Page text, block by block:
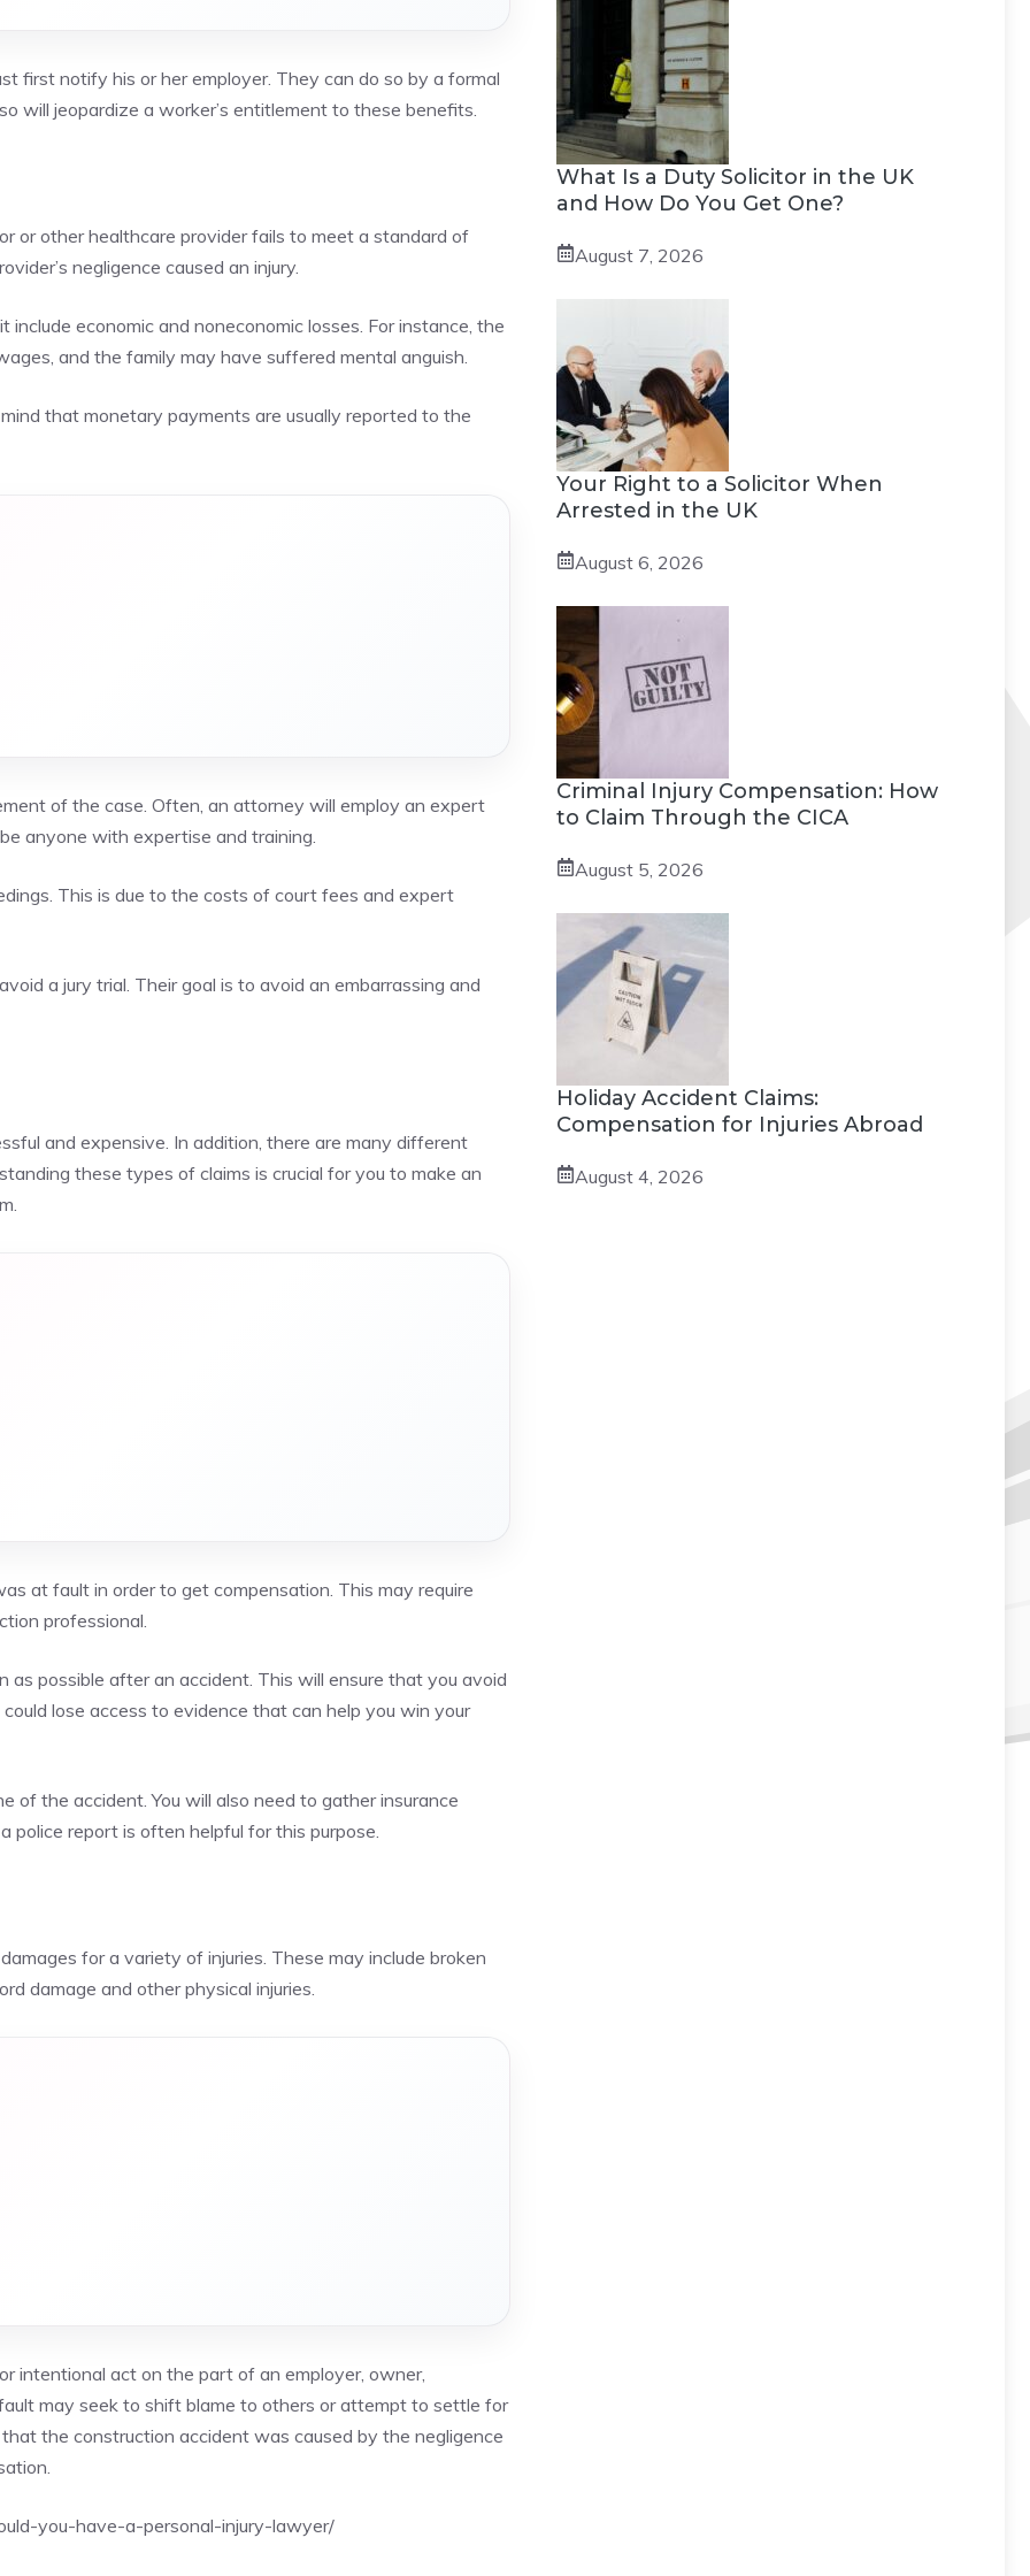
first notify his or her employer. They can do so by a formal
will jeopardize a worker’s entitlement to these benefits.
or other healthcare provider fails to meet a standard of
negligence caused an injury.
economic and noneconomic losses. For instance, the
and the family may have suffered mental anguish.
that monetary payments are usually reported to the
of the case. Often, an attorney will employ an expert
anyone with expertise and training.
This is due to the costs of court fees and expert
a jury trial. Their goal is to avoid an embarrassing and
and expensive. In addition, there are many different
these types of claims is crucial for you to make an
at fault in order to get compensation. This may require
professional.
possible after an accident. This will ensure that you avoid
lose access to evidence that can help you win your
of the accident. You will also need to gather insurance
report is often helpful for this purpose.
for a variety of injuries. These may include broken
damage and other physical injuries.
intentional act on the part of an employer, owner,
may seek to shift blame to others or attempt to settle for
the construction accident was caused by the negligence
you-have-a-personal-injury-lawyer/
What Is a Duty Solicitor in the UK
and How Do You Get One?
August 7, 2026
Your Right to a Solicitor When
Arrested in the UK
August 6, 2026
Criminal Injury Compensation: How
to Claim Through the CICA
August 5, 2026
Holiday Accident Claims:
Compensation for Injuries Abroad
August 4, 2026